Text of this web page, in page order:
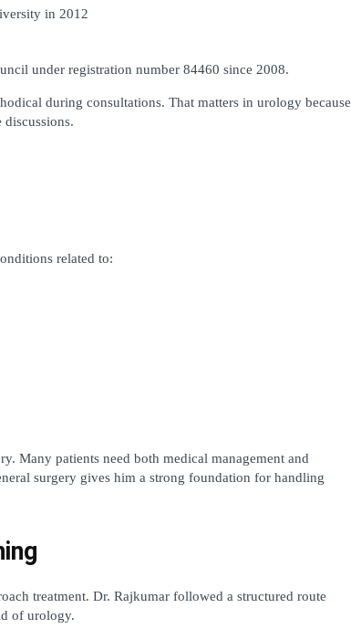
in 2012
under registration number 84460 since 2008.
during consultations. That matters in urology because
related to:
Many patients need both medical management and
surgery gives him a strong foundation for handling
treatment. Dr. Rajkumar followed a structured route
of urology.